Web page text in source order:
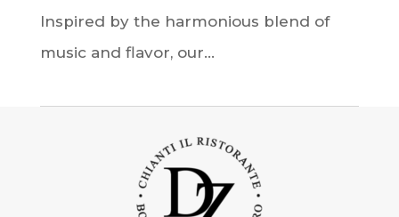
Inspired by the harmonious blend of
music and flavor, our...